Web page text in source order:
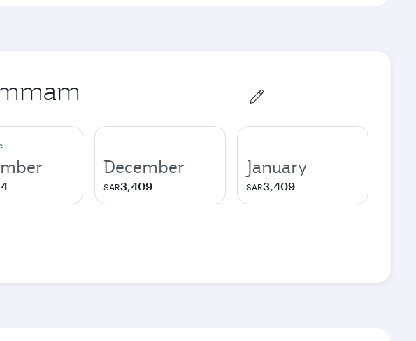
December
SAR3,409
January
SAR3,409